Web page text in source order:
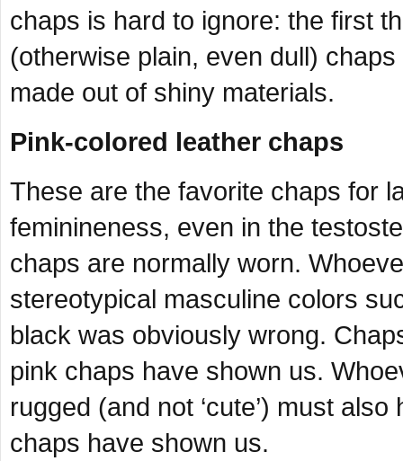
chaps is hard to ignore: the first
(otherwise plain, even dull)
made out of shiny materials.
Pink-colored leather chaps
These are the favorite chaps for
feminineness, even in the
chaps are normally worn.
stereotypical masculine colors
black was obviously wrong.
pink chaps have shown us.
rugged (and not ‘cute’) must
chaps have shown us.